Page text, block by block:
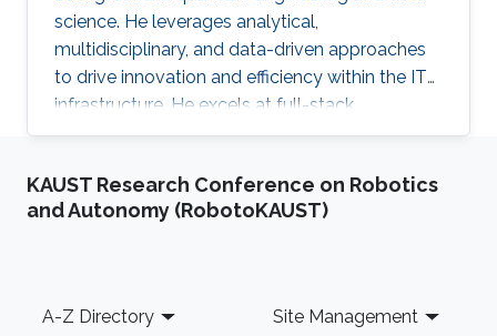
science. He leverages analytical,
multidisciplinary, and data-driven approaches
to drive innovation and efficiency within the IT
infrastructure. He excels at full-stack
development, identifying complex problems'
term solutions within a broad area of
competence.
KAUST Research Conference on Robotics
and Autonomy (RobotoKAUST)
Footer
A-Z Directory Site Management